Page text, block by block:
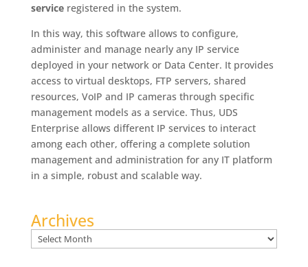
serviceregistered in the system.
In this way, this software allows to configure,
administer and manage nearly any IP service
deployed in your network or Data Center. It provides
access to virtual desktops, FTP servers, shared
resources, VoIP and IP cameras through specific
management models as a service. Thus, UDS
Enterprise allows different IP services to interact
among each other, offering a complete solution
management and administration for any IT platform
in a simple, robust and scalable way.
Archives
Archives